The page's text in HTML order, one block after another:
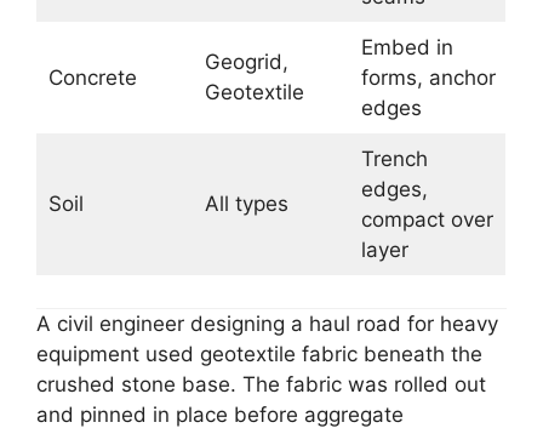
Concrete
Geogrid,
Geotextile
Embed in
forms, anchor
edges
Soil All types
Trench
edges,
compact over
layer
A civil engineer designing a haul road for heavy
equipment used geotextile fabric beneath the
crushed stone base. The fabric was rolled out
and pinned in place before aggregate